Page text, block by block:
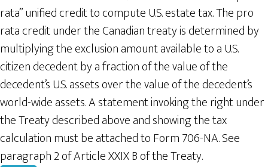
rata” unified credit to compute U.S. estate tax. The pro
rata credit under the Canadian treaty is determined by
multiplying the exclusion amount available to a U.S.
citizen decedent by a fraction of the value of the
decedent’s U.S. assets over the value of the decedent’s
world-wide assets. A statement invoking the right under
the Treaty described above and showing the tax
calculation must be attached to Form 706-NA. See
paragraph 2 of Article XXIX B of the Treaty.